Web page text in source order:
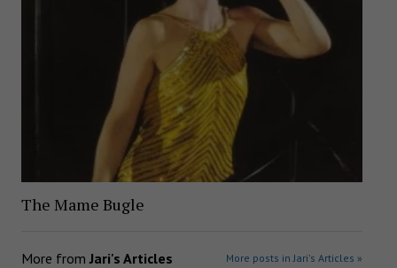
The Mame Bugle
More fromJari's Articles More posts in Jari's Articles »